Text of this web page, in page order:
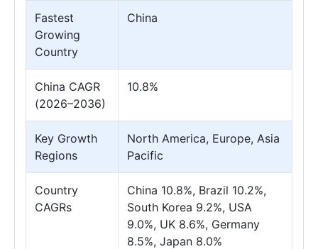
Fastest
Growing
Country
China
China CAGR
(2026–2036)
10.8%
Key Growth
Regions
North America, Europe, Asia
Pacific
Country
CAGRs
China 10.8%, Brazil 10.2%,
South Korea 9.2%, USA
9.0%, UK 8.6%, Germany
8.5%, Japan 8.0%